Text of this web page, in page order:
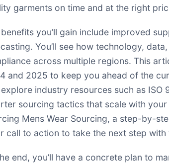
garments on time and at the right
benefits you’ll gain include improved
You’ll see how technology,
across multiple regions. This
and 2025 to keep you ahead of the
industry resources such as ISO
sourcing tactics that scale with
Mens Wear Sourcing, a step-by-
call to action to take the next step
end, you’ll have a concrete plan to